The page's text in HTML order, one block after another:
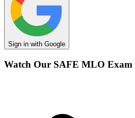
Sign in with Google
Watch Our SAFE MLO Exam